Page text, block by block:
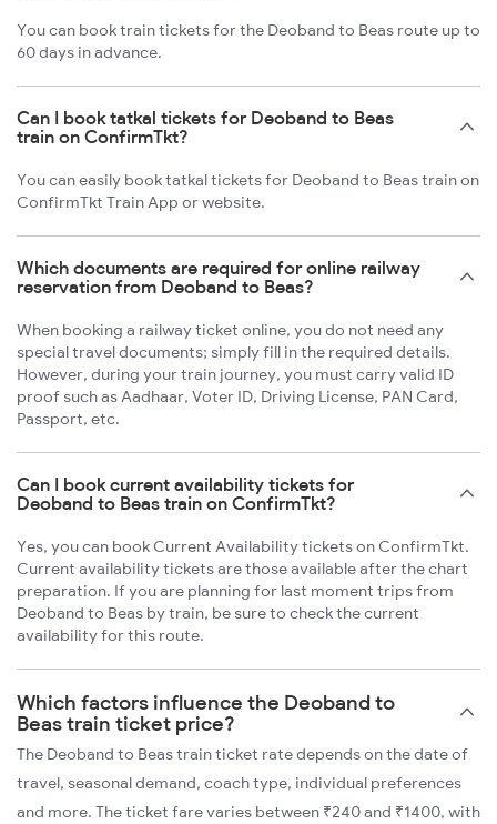
You can book train tickets for the Deoband to Beas route up to
60 days in advance.
Can I book tatkal tickets for Deoband to Beas
train on ConfirmTkt?
You can easily book tatkal tickets for Deoband to Beas train on
ConfirmTkt Train App or website.
Which documents are required for online railway
reservation from Deoband to Beas?
When booking a railway ticket online, you do not need any
special travel documents; simply fill in the required details.
However, during your train journey, you must carry valid ID
proof such as Aadhaar, Voter ID, Driving License, PAN Card,
Passport, etc.
Can I book current availability tickets for
Deoband to Beas train on ConfirmTkt?
Yes, you can book Current Availability tickets on ConfirmTkt.
Current availability tickets are those available after the chart
preparation. If you are planning for last moment trips from
Deoband to Beas by train, be sure to check the current
availability for this route.
Which factors influence the Deoband to
Beas train ticket price?
The Deoband to Beas train ticket rate depends on the date of
travel, seasonal demand, coach type, individual preferences
and more. The ticket fare varies between ₹240 and ₹1400, with